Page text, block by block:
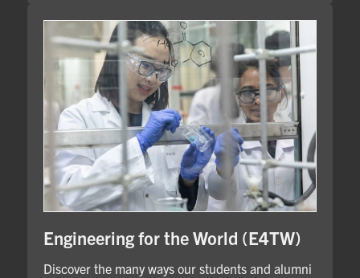
Engineering for the World (E4TW)
Discover the many ways our students and alumni